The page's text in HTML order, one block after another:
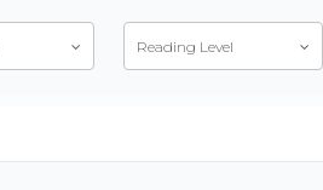
Reading Level